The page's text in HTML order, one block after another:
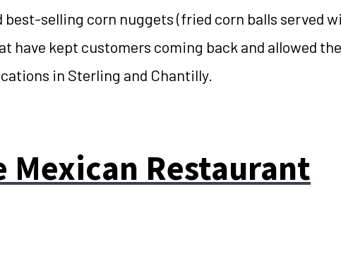
best-selling corn nuggets (fried corn balls served
have kept customers coming back and allowed
in Sterling and Chantilly.
Mexican Restaurant